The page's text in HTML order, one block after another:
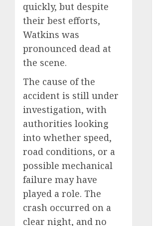
quickly, but despite
their best efforts,
Watkins was
pronounced dead at
the scene.
The cause of the
accident is still under
investigation, with
authorities looking
into whether speed,
road conditions, or a
possible mechanical
failure may have
played a role. The
crash occurred on a
clear night, and no